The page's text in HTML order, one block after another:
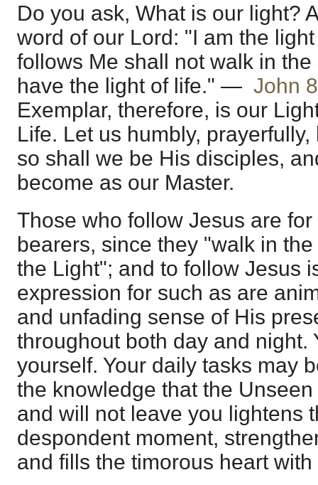
Do you ask, What is our light?
word of our Lord: "I am the
follows Me shall not walk in
have the light of life." — John
Exemplar, therefore, is our
Life. Let us humbly,
so shall we be His disciples,
become as our Master.
Those who follow Jesus are
bearers, since they "walk in
the Light"; and to follow Jesus
expression for such as are
and unfading sense of His
throughout both day and night.
yourself. Your daily tasks may
the knowledge that the
and will not leave you lightens
despondent moment,
and fills the timorous heart